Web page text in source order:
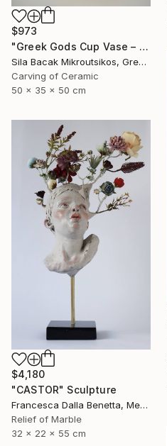
$973
"Greek Gods Cup Vase – A Decorative Çini Piece" Sculpture
Sila Bacak Mikroutsikos, Greece
Carving of Ceramic
50 x 35 x 50 cm
$4,180
"CASTOR" Sculpture
Francesca Dalla Benetta, Mexico
Relief of Marble
32 x 22 x 55 cm